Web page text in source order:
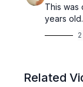
This was
years
2
Related